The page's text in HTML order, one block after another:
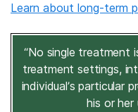
Learn about long-term
“No single treatment
treatment settings,
individual’s particular
his or her